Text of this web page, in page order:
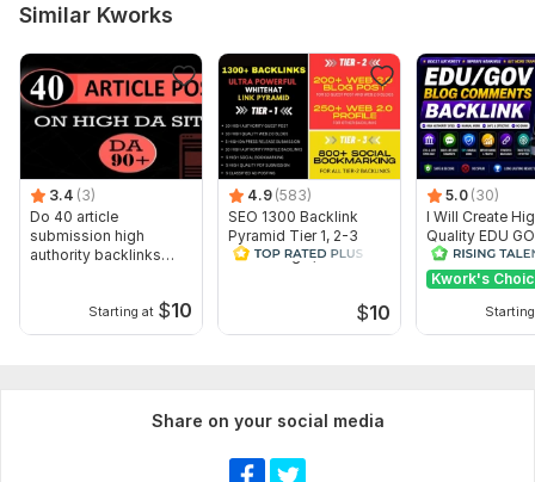
Similar Kworks
3.4 (3)
Do 40 article
submission high
authority backlinks
Starting at $10
4.9 (583)
SEO 1300 Backlink
Pyramid Tier 1, 2-3
PBN Google, for 250
$10
5.0 (30)
I Will Create
Quality EDU
Comment
SEO Ranking
Kwork's
Share on your social media